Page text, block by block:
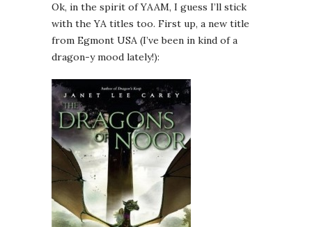
Ok, in the spirit of YAAM, I guess I’ll stick
with the YA titles too. First up, a new title
from Egmont USA (I’ve been in kind of a
dragon-y mood lately!):